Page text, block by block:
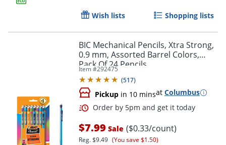
Order by 5pm and get it
Wish lists Shopping lists
BIC Mechanical Pencils, Xtra Strong,
0.9 mm, Assorted Barrel Colors,
Pack Of 24 Pencils
Item #292475
(517)
Pickup in 10 minsat Columbus
$7.99 Sale ($0.33/count)
Reg.$9.49 (You save $1.50)